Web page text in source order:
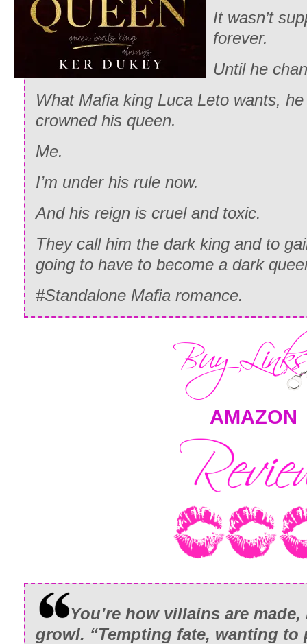
It wasn’t
forever.
Until he
What Mafia king Luca Leto wants, he
crowned his queen.
Me.
I’m under his rule now.
And his reign is cruel and toxic.
They call him the dark king and to
going to have to become a dark
#Standalone Mafia romance.
AMAZON
You’re how villains are
growl. “Tempting fate, wanting to